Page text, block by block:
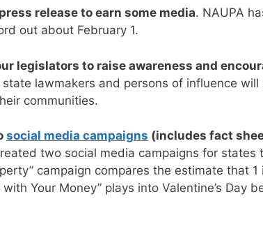
release to earn some media. NAUPA
out about February 1.
legislators to raise awareness and
lawmakers and persons of influence
communities.
social media campaigns (includes fact
two social media campaigns for
campaign compares the estimate that
with Your Money” plays into Valentine’s